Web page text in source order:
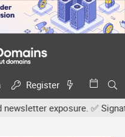
Register
exposure. ✅